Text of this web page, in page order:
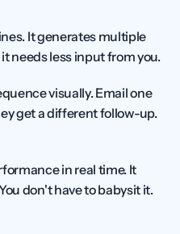
It generates multiple
needs less input from you.
visually. Email one
get a different follow-up.
in real time. It
don't have to babysit it.